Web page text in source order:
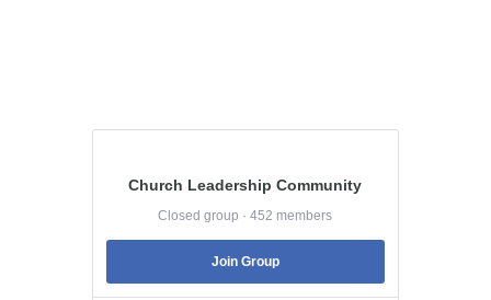
Church Leadership Community
Closed group · 452 members
Join Group